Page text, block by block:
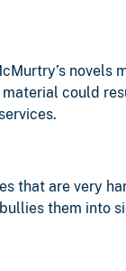
novels
could
that are very
them into